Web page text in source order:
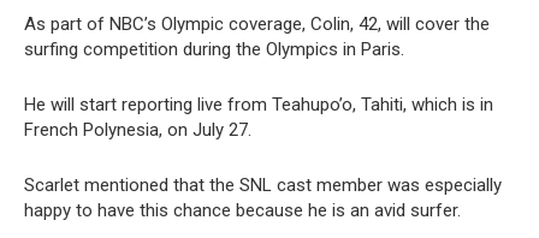
As part of NBC’s Olympic coverage, Colin, 42, will cover the
surfing competition during the Olympics in Paris.
He will start reporting live from Teahupo’o, Tahiti, which is in
French Polynesia, on July 27.
Scarlet mentioned that the SNL cast member was especially
happy to have this chance because he is an avid surfer.